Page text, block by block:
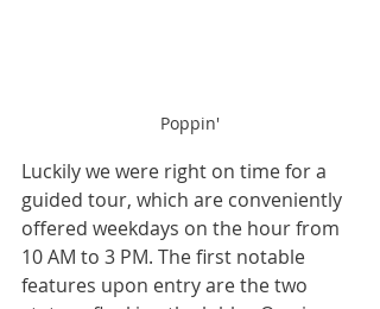
Poppin'
Luckily we were right on time for a
guided tour, which are conveniently
offered weekdays on the hour from
10 AM to 3 PM. The first notable
features upon entry are the two